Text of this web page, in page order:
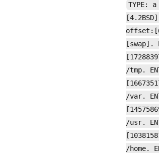
TYPE:
[swap].
/tmp.
/var.
/usr.
/home.